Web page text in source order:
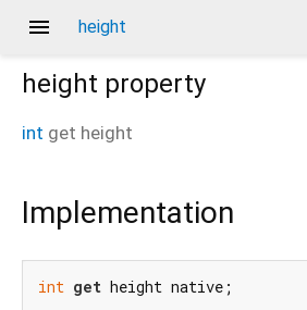
menu height
height property
int get height
Implementation
int get height native;